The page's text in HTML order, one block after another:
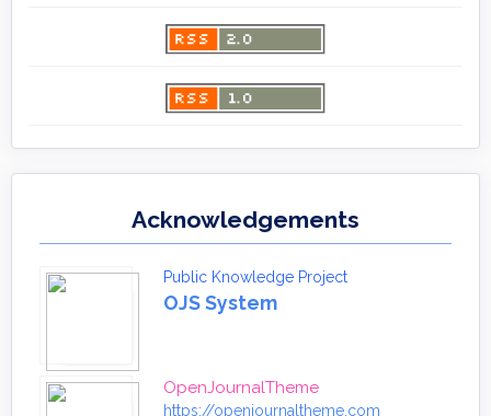
Acknowledgements
Public Knowledge Project
OJS System
OpenJournalTheme
https://openjournaltheme.com